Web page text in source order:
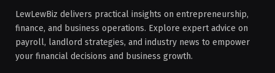
LewLewBiz delivers practical insights on entrepreneurship,
finance, and business operations. Explore expert advice on
payroll, landlord strategies, and industry news to empower
your financial decisions and business growth.